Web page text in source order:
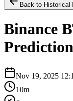
Back to Historical
Binance
Prediction
Nov 19, 2025
10m